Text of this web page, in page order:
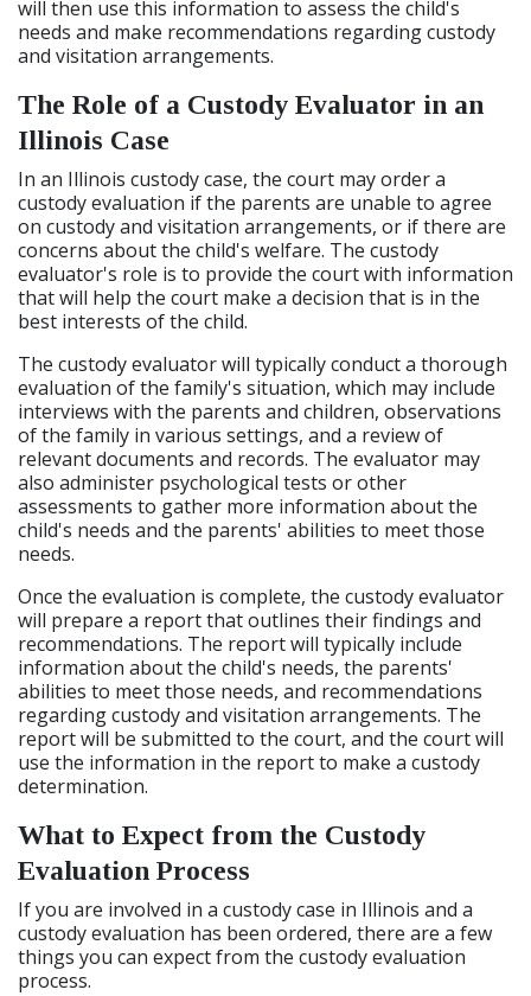
will then use this information to assess the child's
needs and make recommendations regarding custody
and visitation arrangements.
The Role of a Custody Evaluator in an
Illinois Case
In an Illinois custody case, the court may order a
custody evaluation if the parents are unable to agree
on custody and visitation arrangements, or if there are
concerns about the child's welfare. The custody
evaluator's role is to provide the court with information
that will help the court make a decision that is in the
best interests of the child.
The custody evaluator will typically conduct a thorough
evaluation of the family's situation, which may include
interviews with the parents and children, observations
of the family in various settings, and a review of
relevant documents and records. The evaluator may
also administer psychological tests or other
assessments to gather more information about the
child's needs and the parents' abilities to meet those
needs.
Once the evaluation is complete, the custody evaluator
will prepare a report that outlines their findings and
recommendations. The report will typically include
information about the child's needs, the parents'
abilities to meet those needs, and recommendations
regarding custody and visitation arrangements. The
report will be submitted to the court, and the court will
use the information in the report to make a custody
determination.
What to Expect from the Custody
Evaluation Process
If you are involved in a custody case in Illinois and a
custody evaluation has been ordered, there are a few
things you can expect from the custody evaluation
process.